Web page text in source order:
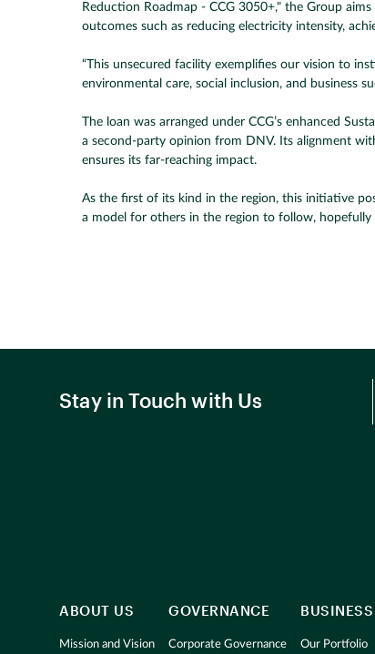
Reduction Roadmap - CCG 3050+," the Group
outcomes such as reducing electricity intensity,
“This unsecured facility exemplifies our vision to
environmental care, social inclusion, and business
The loan was arranged under CCG’s enhanced
a second-party opinion from DNV. Its alignment
ensures its far-reaching impact.
As the first of its kind in the region, this initiative
a model for others in the region to follow,
Stay in Touch with Us
ABOUT US
Mission and Vision
GOVERNANCE
Corporate Governance
BUSINESS
Our Portfolio